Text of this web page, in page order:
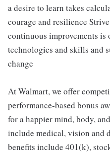
a desire to learn takes
courage and resilience
continuous improvements is
technologies and skills and
change
At Walmart, we offer
performance-based bonus
for a happier mind, body,
include medical, vision and
benefits include 401(k),